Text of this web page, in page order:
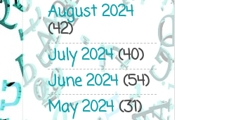
August 2024
(42)
July 2024(40)
June 2024(54)
May 2024(31)